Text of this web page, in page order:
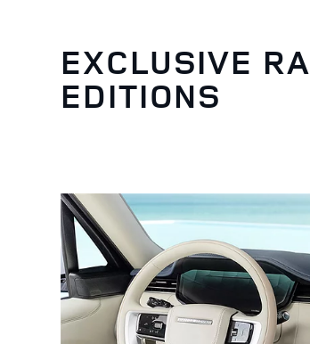
EXCLUSIVE
EDITIONS